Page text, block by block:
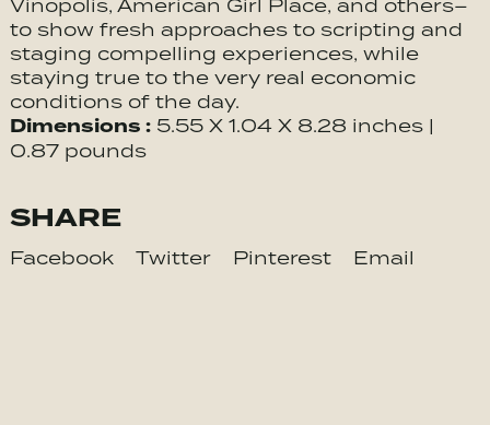
Vinopolis, American Girl Place, and others–
to show fresh approaches to scripting and
staging compelling experiences, while
staying true to the very real economic
conditions of the day.
Dimensions :5.55 X 1.04 X 8.28 inches |
0.87 pounds
SHARE
Facebook Twitter Pinterest Email